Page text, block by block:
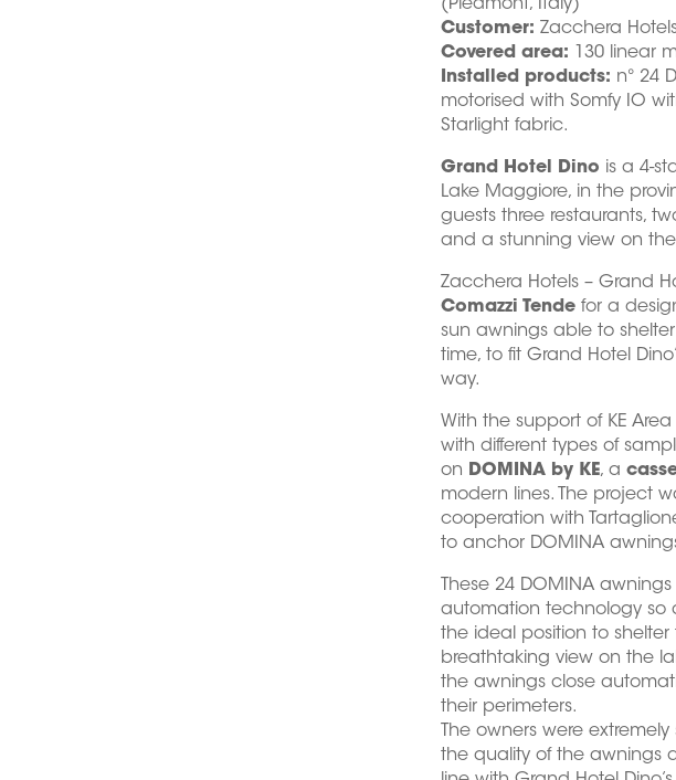
(Piedmont, Italy)
Customer: Zacchera
Covered area: 130 linear
Installed products: n° 24
motorised with Somfy IO
Starlight fabric.
Grand Hotel Dino is a 4-
Lake Maggiore, in the
guests three restaurants,
and a stunning view on
Zacchera Hotels – Grand
Comazzi Tende for a
sun awnings able to
time, to fit Grand Hotel
way.
With the support of KE
with different types of
on DOMINA by KE, a
modern lines. The project
cooperation with
to anchor DOMINA
These 24 DOMINA
automation technology so
the ideal position to
breathtaking view on the
the awnings close
their perimeters.
The owners were
the quality of the awnings